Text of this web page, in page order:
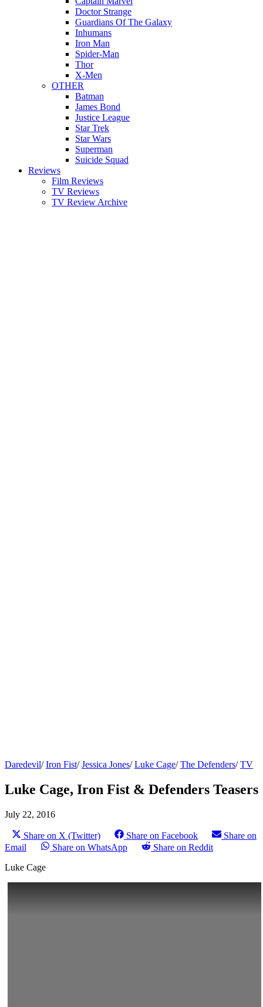
Doctor Strange
Guardians Of The Galaxy
Inhumans
Iron Man
Spider-Man
Thor
X-Men
OTHER
Batman
James Bond
Justice League
Star Trek
Star Wars
Superman
Suicide Squad
Reviews
Film Reviews
TV Reviews
TV Review Archive
Daredevil/Iron Fist/Jessica Jones/Luke Cage/The Defenders/TV
Luke Cage, Iron Fist & Defenders Teasers
July 22, 2016
Share on X (Twitter) Share on Facebook
Share on
Email
Share on WhatsApp
Share on Reddit
Luke Cage